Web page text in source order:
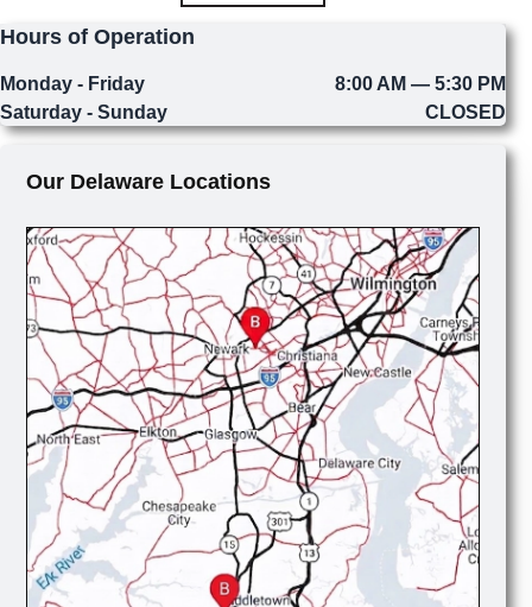
Hours of Operation
Monday - Friday
8:00 AM — 5:30 PM
Saturday - Sunday
CLOSED
Our Delaware Locations